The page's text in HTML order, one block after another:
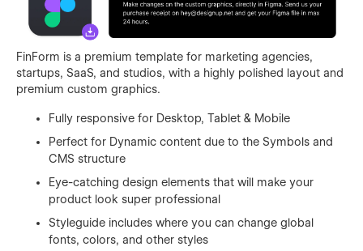
FinForm is a premium template for marketing agencies,
startups, SaaS, and studios, with a highly polished layout and
premium custom graphics.
Fully responsive for Desktop, Tablet & Mobile
Perfect for Dynamic content due to the Symbols and
CMS structure
Eye-catching design elements that will make your
product look super professional
Styleguide includes where you can change global
fonts, colors, and other styles